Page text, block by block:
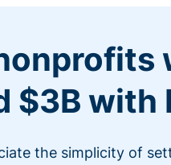
$3B with
the simplicity of